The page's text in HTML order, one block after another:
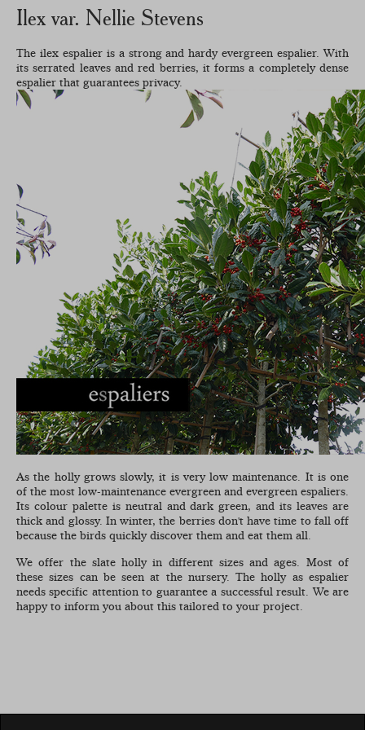
Ilex var. Nellie Stevens
The ilex espalier is a strong and hardy evergreen espalier. With
its serrated leaves and red berries, it forms a completely dense
espalier that guarantees privacy.
As the holly grows slowly, it is very low maintenance. It is one
of the most low-maintenance evergreen and evergreen espaliers.
Its colour palette is neutral and dark green, and its leaves are
thick and glossy. In winter, the berries don't have time to fall off
because the birds quickly discover them and eat them all.
We offer the slate holly in different sizes and ages. Most of
these sizes can be seen at the nursery. The holly as espalier
needs specific attention to guarantee a successful result. We are
happy to inform you about this tailored to your project.